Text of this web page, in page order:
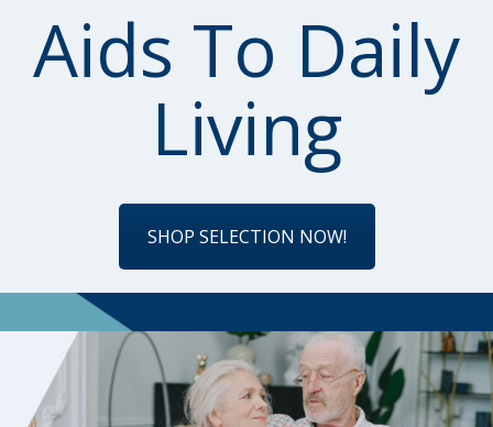
Aids To Daily
Living
SHOP SELECTION NOW!